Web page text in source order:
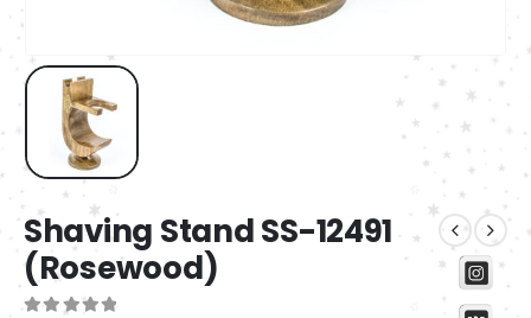
Shaving Stand SS-12491
(Rosewood)